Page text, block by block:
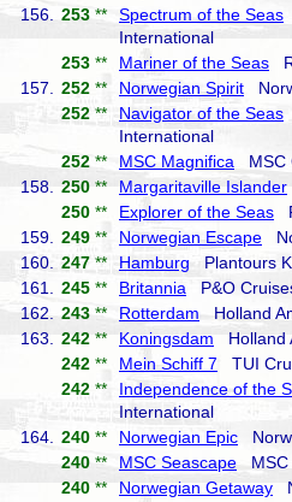
156.
253 ** Spectrum of the Seas
International
253 ** Mariner of the Seas
157.
252 ** Norwegian Spirit
252 ** Navigator of the Seas
International
252 ** MSC Magnifica MSC
158.
250 ** Margaritaville Islander
250 ** Explorer of the Seas
159.
249 ** Norwegian Escape
160.
247 ** Hamburg Plantours
161.
245 ** Britannia P&O
162.
243 ** Rotterdam Holland
163.
242 ** Koningsdam Holland
242 ** Mein Schiff 7 TUI
242 ** Independence of the
International
164.
240 ** Norwegian Epic
240 ** MSC Seascape MSC
240 ** Norwegian Getaway